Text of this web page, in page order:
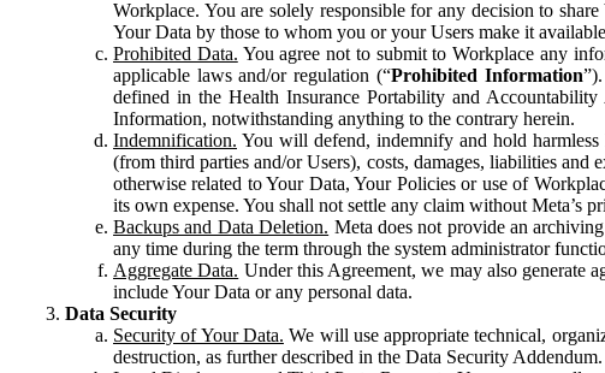
Workplace. You are solely responsible for any decision to
Your Data by those to whom you or your Users make it
Prohibited Data. You agree not to submit to Workplace any
applicable laws and/or regulation (“Prohibited Information
defined in the Health Insurance Portability and Accountability
Information, notwithstanding anything to the contrary herein.
Indemnification. You will defend, indemnify and hold harmless
(from third parties and/or Users), costs, damages, liabilities and
otherwise related to Your Data, Your Policies or use of
its own expense. You shall not settle any claim without Meta’s
Backups and Data Deletion. Meta does not provide an
any time during the term through the system administrator
Aggregate Data. Under this Agreement, we may also generate
include Your Data or any personal data.
Data Security
Security of Your Data. We will use appropriate technical,
destruction, as further described in the Data Security Addendum.